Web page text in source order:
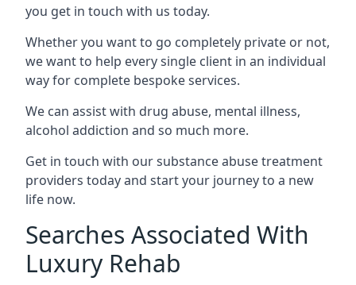
you get in touch with us today.
Whether you want to go completely private or not,
we want to help every single client in an individual
way for complete bespoke services.
We can assist with drug abuse, mental illness,
alcohol addiction and so much more.
Get in touch with our substance abuse treatment
providers today and start your journey to a new
life now.
Searches Associated With
Luxury Rehab